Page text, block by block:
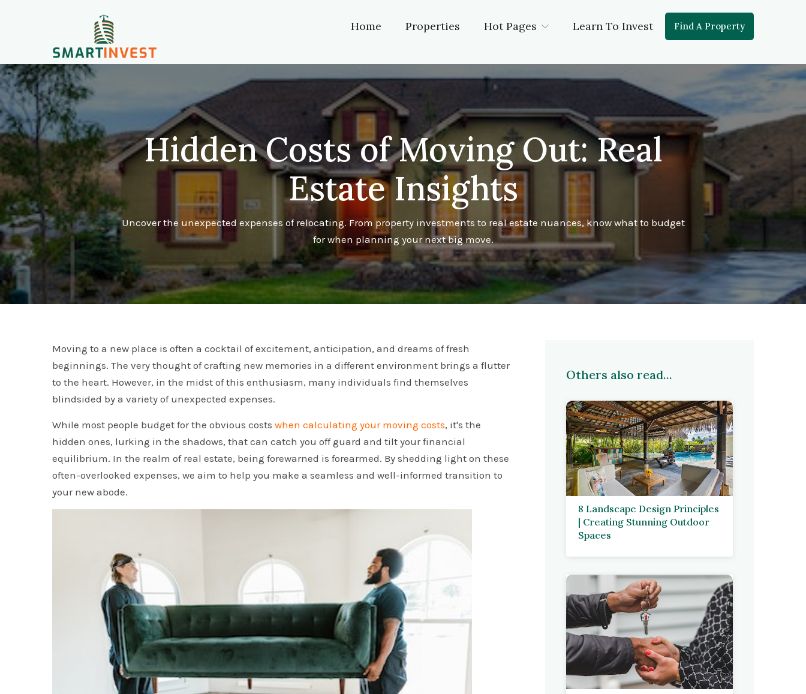
Home Properties Hot Pages Learn To Invest Find A Property
Hidden Costs of Moving Out: Real
Estate Insights
Uncover the unexpected expenses of relocating. From property investments to real estate nuances, know what to budget
for when planning your next big move.
Moving to a new place is often a cocktail of excitement, anticipation, and dreams of fresh
beginnings. The very thought of crafting new memories in a different environment brings a flutter
to the heart. However, in the midst of this enthusiasm, many individuals find themselves
blindsided by a variety of unexpected expenses.
While most people budget for the obvious costs when calculating your moving costs, it's the
hidden ones, lurking in the shadows, that can catch you off guard and tilt your financial
equilibrium. In the realm of real estate, being forewarned is forearmed. By shedding light on these
often-overlooked expenses, we aim to help you make a seamless and well-informed transition to
your new abode.
Others also read...
8 Landscape Design Principles
| Creating Stunning Outdoor
Spaces